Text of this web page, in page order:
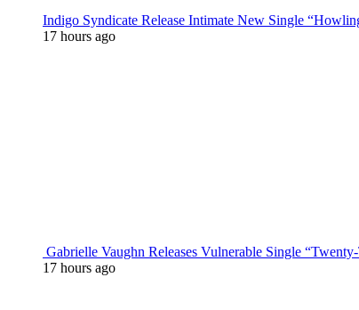
Indigo Syndicate Release Intimate New Single
17 hours ago
Gabrielle Vaughn Releases Vulnerable Single
17 hours ago